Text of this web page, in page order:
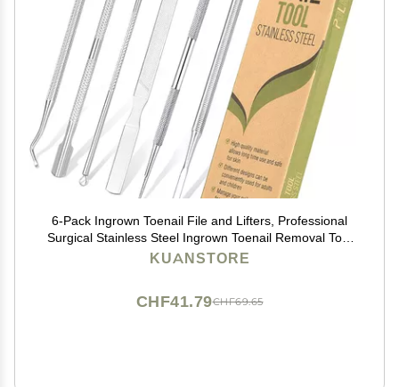
6-Pack Ingrown Toenail File and Lifters, Professional
Surgical Stainless Steel Ingrown Toenail Removal Tool
Kit, Manicure Treatment Pedicure Tools for Feet Under
KUANSTORE
CHF69.65
CHF41.79